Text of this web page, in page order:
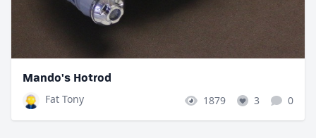
Mando's Hotrod
Fat Tony
1879 3 0